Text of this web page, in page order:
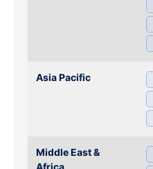
Asia Pacific
Middle East &
Africa